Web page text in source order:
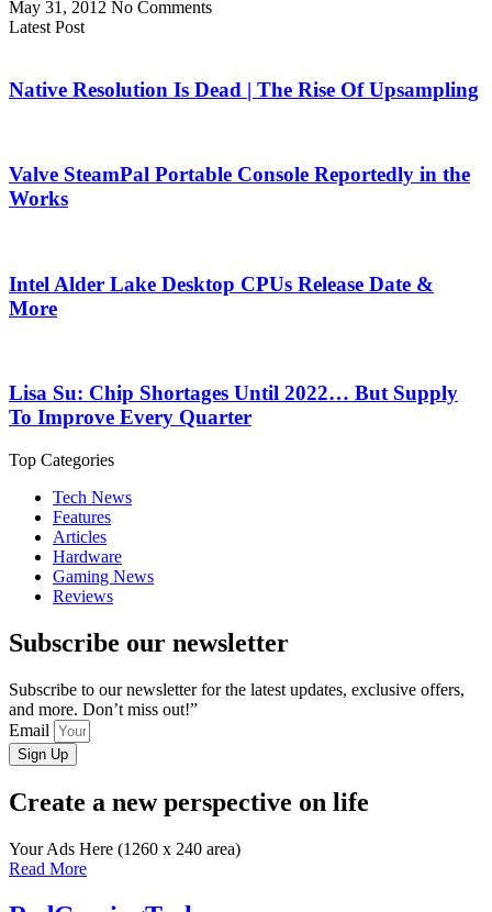
May 31, 2012 No Comments
Latest Post
Native Resolution Is Dead | The Rise Of Upsampling
Valve SteamPal Portable Console Reportedly in the
Works
Intel Alder Lake Desktop CPUs Release Date &
More
Lisa Su: Chip Shortages Until 2022… But Supply
To Improve Every Quarter
Top Categories
Tech News
Features
Articles
Hardware
Gaming News
Reviews
Subscribe our newsletter
Subscribe to our newsletter for the latest updates, exclusive offers,
and more. Don’t miss out!”
Email
Sign Up
Create a new perspective on life
Your Ads Here (1260 x 240 area)
Read More